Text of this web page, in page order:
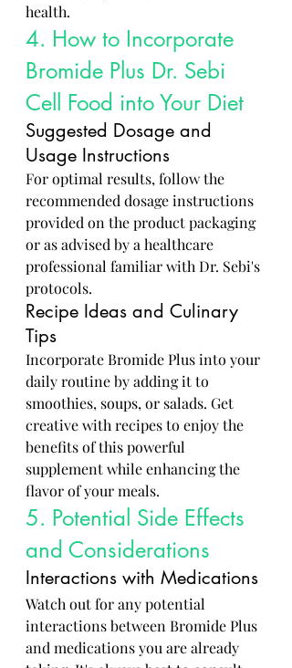
health.
4. How to Incorporate
Bromide Plus Dr. Sebi
Cell Food into Your Diet
Suggested Dosage and
Usage Instructions
For optimal results, follow the
recommended dosage instructions
provided on the product packaging
or as advised by a healthcare
professional familiar with Dr. Sebi's
protocols.
Recipe Ideas and Culinary
Tips
Incorporate Bromide Plus into your
daily routine by adding it to
smoothies, soups, or salads. Get
creative with recipes to enjoy the
benefits of this powerful
supplement while enhancing the
flavor of your meals.
5. Potential Side Effects
and Considerations
Interactions with Medications
Watch out for any potential
interactions between Bromide Plus
and medications you are already